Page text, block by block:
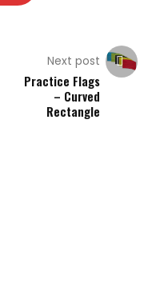
Next post
Practice Flags
– Curved
Rectangle